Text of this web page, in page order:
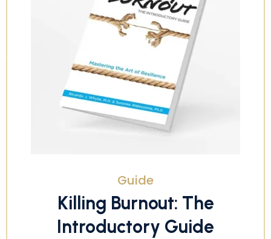
Guide
Killing Burnout: The
Introductory Guide